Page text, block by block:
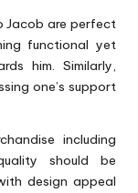
Jacob are perfect
functional yet
him. Similarly,
one’s support
including
should be
design appeal